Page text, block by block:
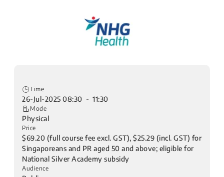
Time
26-Jul-2025 08:30 - 11:30
Mode
Physical
Price
$69.20 (full course fee excl. GST), $25.29 (incl. GST) for
Singaporeans and PR aged 50 and above; eligible for
National Silver Academy subsidy
Audience